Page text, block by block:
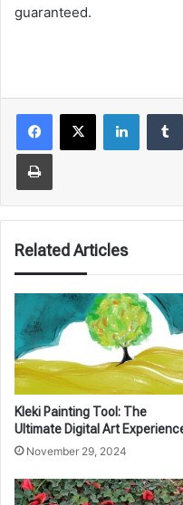
guaranteed.
LinkedIn
Print
Related Articles
Kleki Painting Tool: The
Ultimate Digital Art
November 29, 2024